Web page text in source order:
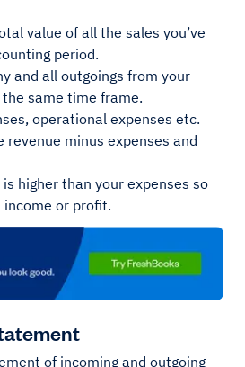
value of all the sales you’ve
period.
and all outgoings from your
same time frame.
operational expenses etc.
revenue minus expenses and
higher than your expenses so
income or profit.
of incoming and outgoing